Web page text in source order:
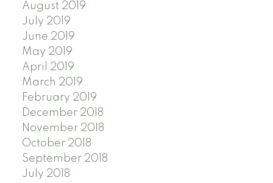
August 2019
July 2019
June 2019
May 2019
April 2019
March 2019
February 2019
December 2018
November 2018
October 2018
September 2018
July 2018